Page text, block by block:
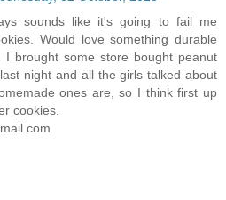
sounds like it's going to fail me
Would love something durable
brought some store bought peanut
night and all the girls talked about
ones are, so I think first up
cookies.